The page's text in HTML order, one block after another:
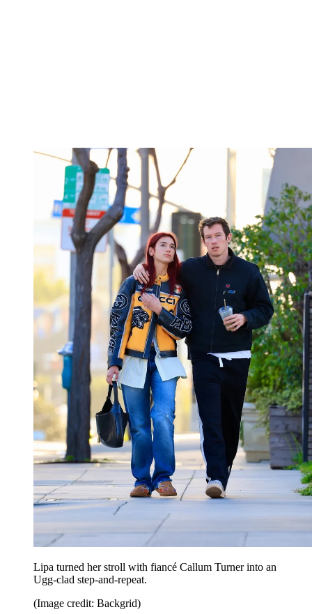
Lipa turned her stroll with fiancé Callum Turner into an
Ugg-clad step-and-repeat.
(Image credit: Backgrid)